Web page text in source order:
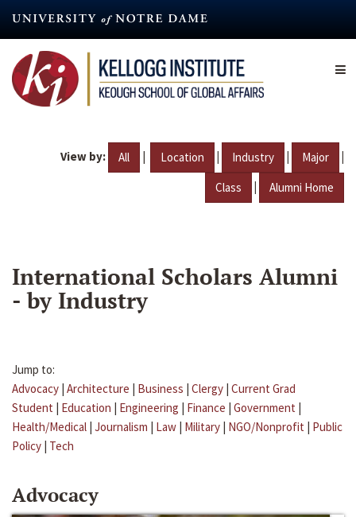
content
View by: All | Location | Industry | Major |
Class | Alumni Home
International Scholars Alumni
- by Industry
Jump to:
Advocacy | Architecture | Business | Clergy | Current Grad
Student | Education | Engineering | Finance | Government |
Health/Medical | Journalism | Law | Military | NGO/Nonprofit | Public
Policy | Tech
Advocacy